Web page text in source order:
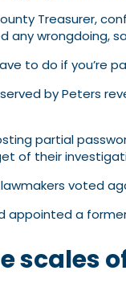
Treasurer,
wrongdoing,
to do if you’re
by Peters
partial
of their
voted
appointed a
scales